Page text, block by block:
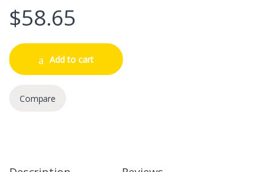
$58.65
Add to cart
Compare